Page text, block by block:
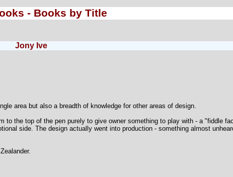
- Books by Title
Jony Ive
area but also a breadth of knowledge for other areas of design.
to the top of the pen purely to give owner something to play with - a "fiddle
side. The design actually went into production - something almost